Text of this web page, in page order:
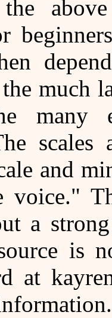
much
many
scales
and
voice."
a
is
at